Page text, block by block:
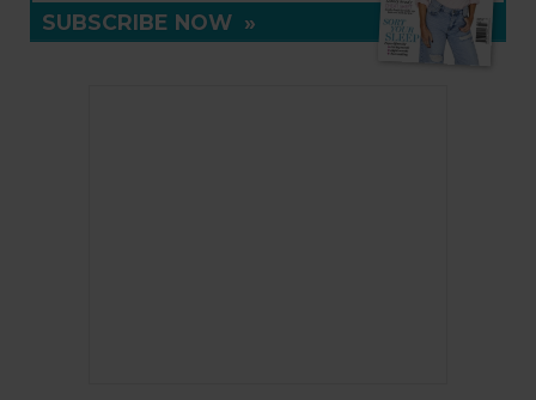
SUBSCRIBE NOW »